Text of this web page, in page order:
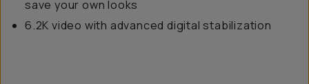
save your own looks
6.2K video with advanced digital stabilization